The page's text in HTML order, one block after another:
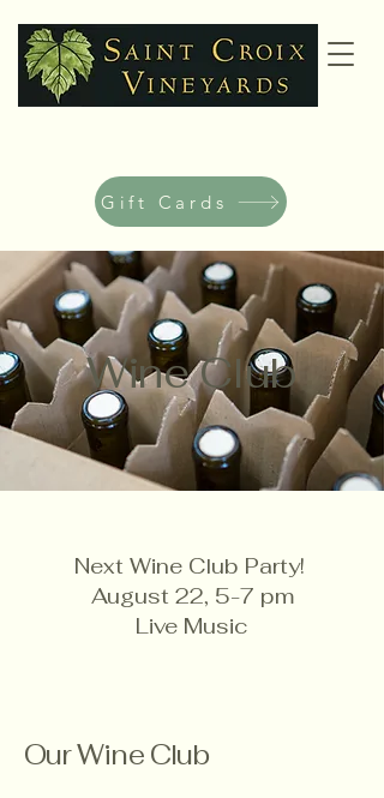
Gift Cards
Wine Club
Next Wine Club Party!
August 22, 5-7 pm
Live Music
Our Wine Club